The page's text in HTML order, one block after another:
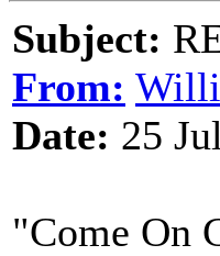
Subject:
From:
Date: 25
"Come On